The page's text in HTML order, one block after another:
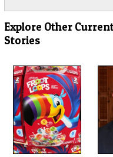
Explore Other
Stories